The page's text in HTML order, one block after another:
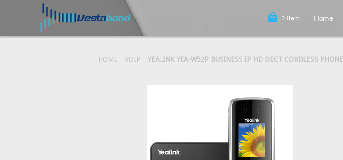
local_mall 0 Item Home
HOME VOIP YEALINK YEA-W52P BUSINESS IP HD DECT CORDLESS PHONE